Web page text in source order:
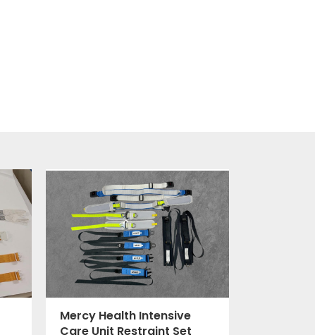
Mercy Health Intensive
Care Unit Restraint Set